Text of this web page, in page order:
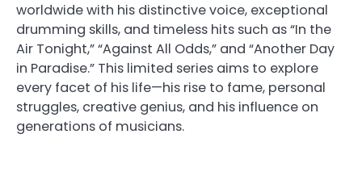
worldwide with his distinctive voice, exceptional
drumming skills, and timeless hits such as “In the
Air Tonight,” “Against All Odds,” and “Another Day
in Paradise.” This limited series aims to explore
every facet of his life—his rise to fame, personal
struggles, creative genius, and his influence on
generations of musicians.